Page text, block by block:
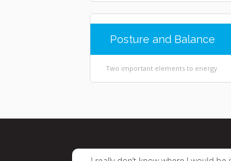
Posture and Balance
Two important elements to energy.